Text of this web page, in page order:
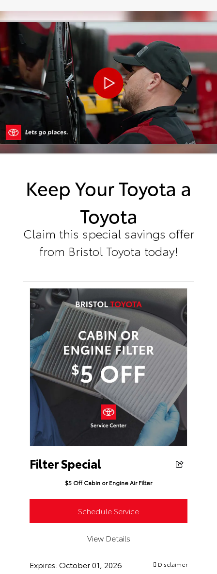
Keep Your Toyota a
Toyota
Claim this special savings offer
from Bristol Toyota today!
Filter Special
$5 Off Cabin or Engine Air Filter
Schedule Service
View Details
Expires: October 01, 2026 Disclaimer